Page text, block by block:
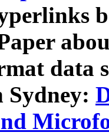
data
Sydney: